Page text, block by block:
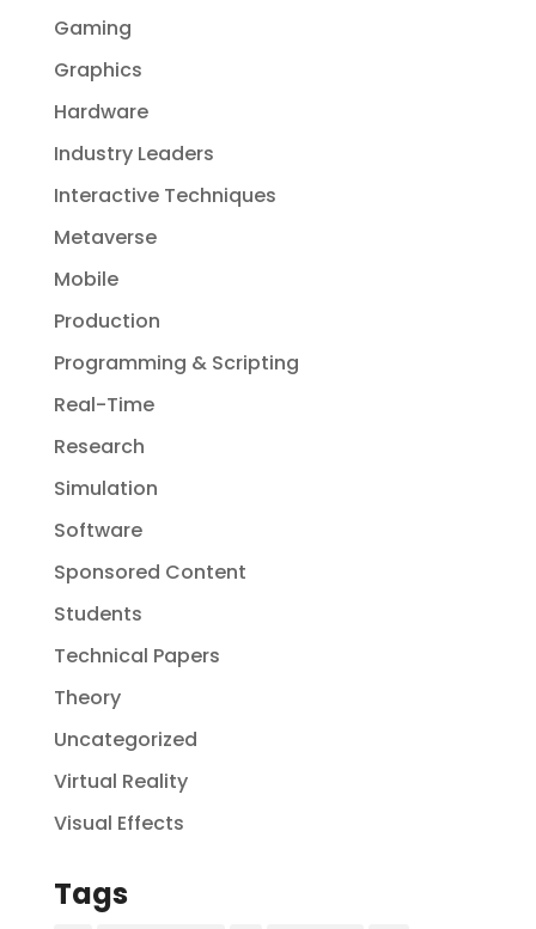
Gaming
Graphics
Hardware
Industry Leaders
Interactive Techniques
Metaverse
Mobile
Production
Programming & Scripting
Real-Time
Research
Simulation
Software
Sponsored Content
Students
Technical Papers
Theory
Uncategorized
Virtual Reality
Visual Effects
Tags